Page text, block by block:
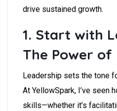
drive sustained growth.
1. Start with
The Power of
Leadership sets the tone
At YellowSpark, I’ve seen
skills—whether it’s